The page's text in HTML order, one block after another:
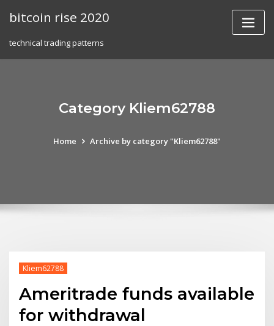
bitcoin rise 2020
technical trading patterns
Category Kliem62788
Home Archive by category "Kliem62788"
Kliem62788
Ameritrade funds available
for withdrawal